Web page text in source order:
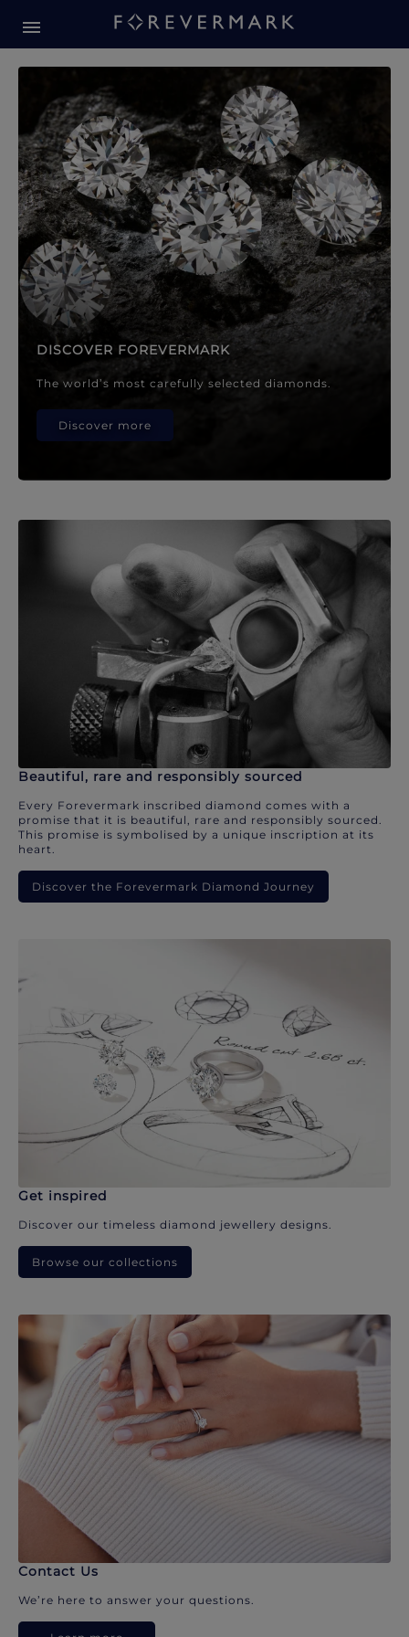
Forevermark Diamond
DISCOVER FOREVERMARK
The world’s most carefully selected diamonds.
Discover more
Beautiful, rare and responsibly sourced
Every Forevermark inscribed diamond comes with a
promise that it is beautiful, rare and responsibly sourced.
This promise is symbolised by a unique inscription at its
heart.
Discover the Forevermark Diamond Journey
Get inspired
Discover our timeless diamond jewellery designs.
Browse our collections
Contact Us
We’re here to answer your questions.